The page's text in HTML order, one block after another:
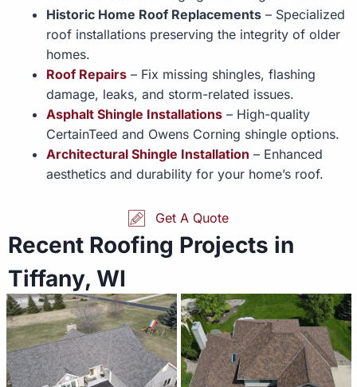
Historic Home Roof Replacements – Specialized
roof installations preserving the integrity of older
homes.
Roof Repairs – Fix missing shingles, flashing
damage, leaks, and storm-related issues.
Asphalt Shingle Installations – High-quality
CertainTeed and Owens Corning shingle options.
Architectural Shingle Installation – Enhanced
aesthetics and durability for your home’s roof.
Get A Quote
Recent Roofing Projects in
Tiffany, WI